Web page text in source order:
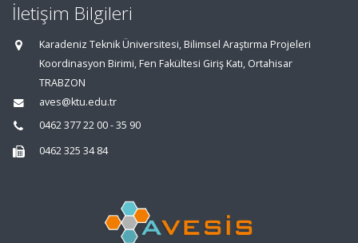
İletişim Bilgileri
Karadeniz Teknik Üniversitesi, Bilimsel Araştırma Projeleri
Koordinasyon Birimi, Fen Fakültesi Giriş Katı, Ortahisar
TRABZON
aves@ktu.edu.tr
0462 377 22 00 - 35 90
0462 325 34 84